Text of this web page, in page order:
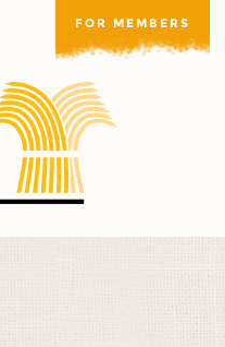
FOR MEMBERS